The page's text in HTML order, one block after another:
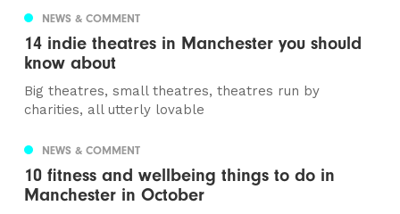
NEWS & COMMENT
14 indie theatres in Manchester you should
know about
Big theatres, small theatres, theatres run by
charities, all utterly lovable
NEWS & COMMENT
10 fitness and wellbeing things to do in
Manchester in October